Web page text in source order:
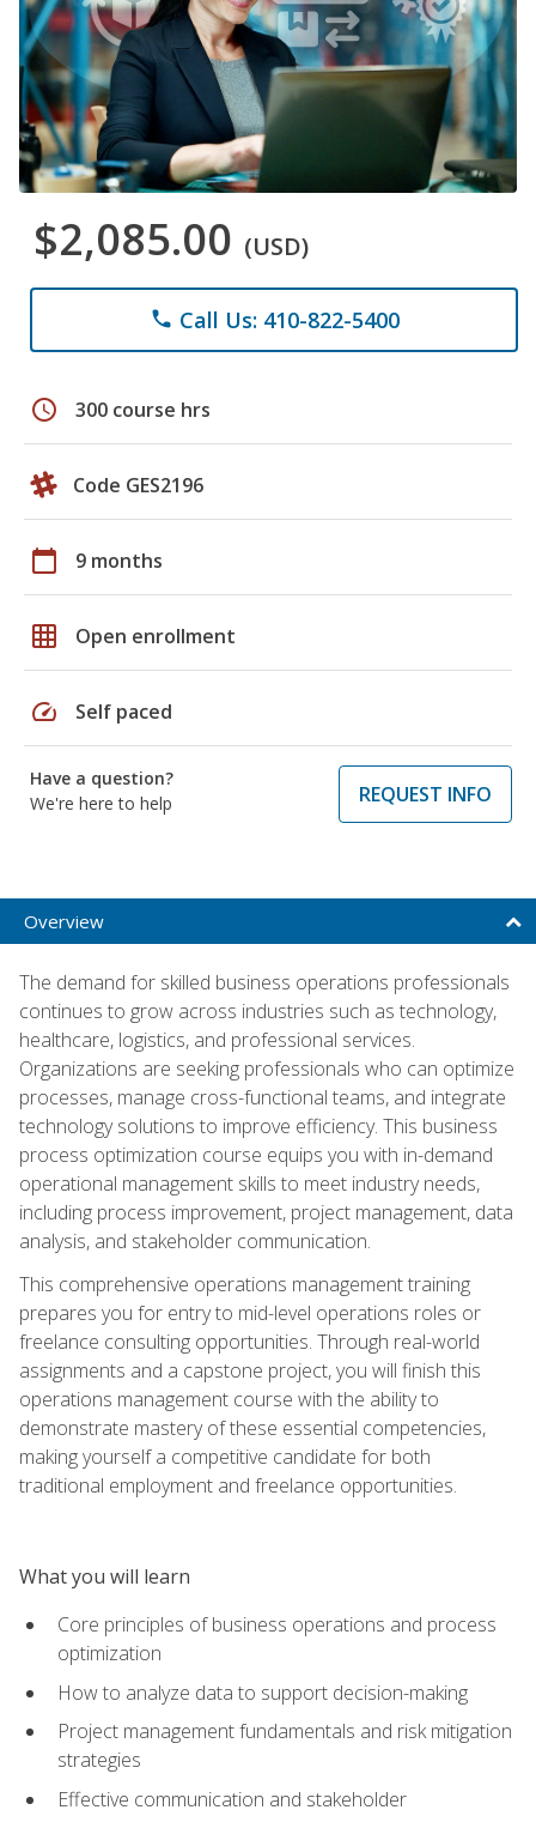
$2,085.00 (USD)
phone Call Us: 410-822-5400
schedule 300 course hrs
Code GES2196
calendar_today 9 months
grid_on Open enrollment
speed Self paced
Have a question?
We're here to help
REQUEST INFO
Overview
The demand for skilled business operations professionals
continues to grow across industries such as technology,
healthcare, logistics, and professional services.
Organizations are seeking professionals who can optimize
processes, manage cross-functional teams, and integrate
technology solutions to improve efficiency. This business
process optimization course equips you with in-demand
operational management skills to meet industry needs,
including process improvement, project management, data
analysis, and stakeholder communication.
This comprehensive operations management training
prepares you for entry to mid-level operations roles or
freelance consulting opportunities. Through real-world
assignments and a capstone project, you will finish this
operations management course with the ability to
demonstrate mastery of these essential competencies,
making yourself a competitive candidate for both
traditional employment and freelance opportunities.
What you will learn
Core principles of business operations and process
optimization
How to analyze data to support decision-making
Project management fundamentals and risk mitigation
strategies
Effective communication and stakeholder